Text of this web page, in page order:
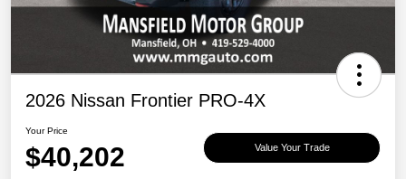
2026 Nissan Frontier PRO-4X
Your Price
$40,202 Value Your Trade